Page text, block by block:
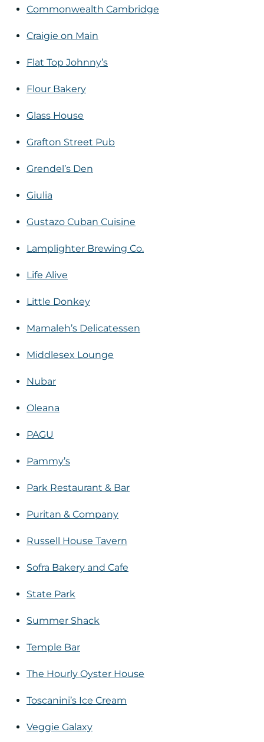
Commonwealth Cambridge
Craigie on Main
Flat Top Johnny’s
Flour Bakery
Glass House
Grafton Street Pub
Grendel’s Den
Giulia
Gustazo Cuban Cuisine
Lamplighter Brewing Co.
Life Alive
Little Donkey
Mamaleh’s Delicatessen
Middlesex Lounge
Nubar
Oleana
PAGU
Pammy’s
Park Restaurant & Bar
Puritan & Company
Russell House Tavern
Sofra Bakery and Cafe
State Park
Summer Shack
Temple Bar
The Hourly Oyster House
Toscanini’s Ice Cream
Veggie Galaxy